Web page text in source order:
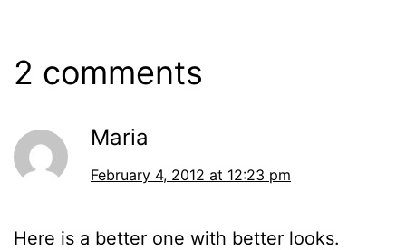
2 comments
Maria
February 4, 2012 at 12:23 pm
Here is a better one with better looks.